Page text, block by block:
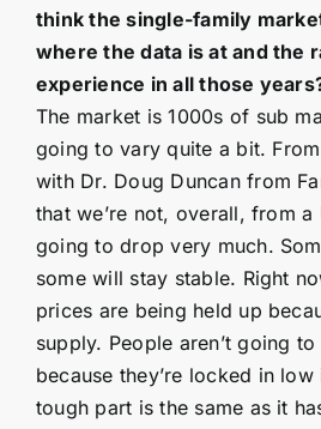
think the single-family
where the data is at and the
experience in all those
The market is 1000s of sub
going to vary quite a bit.
with Dr. Doug Duncan from
that we’re not, overall, from a
going to drop very much.
some will stay stable. Right
prices are being held up
supply. People aren’t going
because they’re locked in
tough part is the same as it